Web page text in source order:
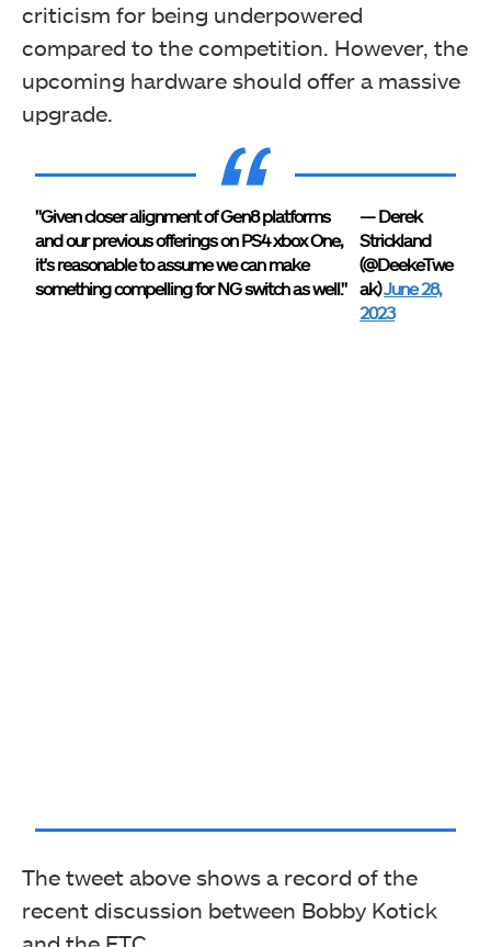
criticism for being underpowered
compared to the competition. However, the
upcoming hardware should offer a massive
upgrade.
"Given closer alignment of Gen8 platforms
and our previous offerings on PS4 xbox One,
it's reasonable to assume we can make
something compelling for NG switch as well."
— Derek
Strickland
(@DeekeTwe
ak)June 28,
2023
The tweet above shows a record of the
recent discussion between Bobby Kotick